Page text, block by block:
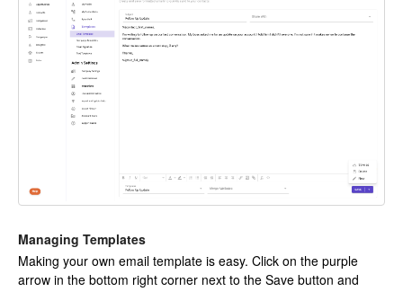
Managing Templates
Making your own email template is easy. Click on the purple
arrow in the bottom right corner next to the Save button and